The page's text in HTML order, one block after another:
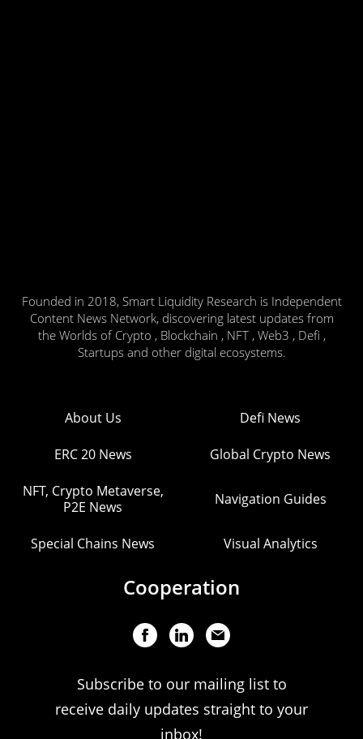
Founded in 2018, Smart Liquidity Research is Independent
Content News Network, discovering latest updates from
the Worlds of Crypto , Blockchain , NFT , Web3 , Defi ,
Startups and other digital ecosystems.
About Us Defi News
ERC 20 News Global Crypto News
NFT, Crypto Metaverse,
P2E News
Navigation Guides
Special Chains News Visual Analytics
Cooperation
Subscribe to our mailing list to
receive daily updates straight to your
inbox!